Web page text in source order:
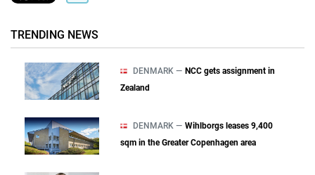
TRENDING NEWS
DENMARK — NCC gets assignment in
Zealand
DENMARK — Wihlborgs leases 9,400
sqm in the Greater Copenhagen area